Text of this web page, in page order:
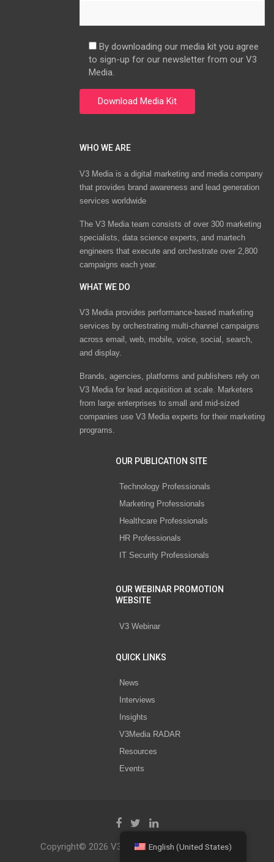
By downloading our media kit you agree
to sign-up for our newsletter from our V3
Media.
WHO WE ARE
V3 Media is a digital marketing and media company
that provides brand awareness and lead generation
services worldwide
The V3 Media team consists of over 300 marketing
specialists, data science experts, and martech
engineers that execute and orchestrate over 2,800
campaigns each year.
WHAT WE DO
V3 Media provides performance-based marketing
services by orchestrating multi-channel campaigns
across email, web, mobile, voice, social, search,
and display.
Brands, agencies, platforms and publishers rely on
V3 Media for lead acquisition at scale. Marketers
from large enterprises to small and mid-sized
companies use V3 Media experts for their marketing
programs.
OUR PUBLICATION SITE
Technology Professionals
Marketing Professionals
Healthcare Professionals
HR Professionals
IT Security Professionals
OUR WEBINAR PROMOTION
WEBSITE
V3 Webinar
QUICK LINKS
News
Interviews
Insights
V3Media RADAR
Resources
Events
Copyright© 2026 V3 Media All Rights Reserved.
English (United States)